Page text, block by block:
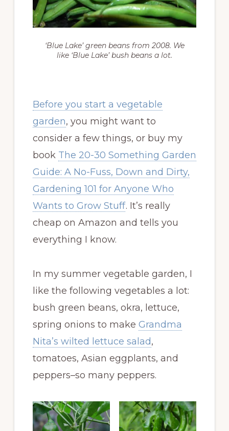
‘Blue Lake’ green beans from 2008. We
like ‘Blue Lake’ bush beans a lot.
Before you start a vegetable
garden, you might want to
consider a few things, or buy my
book The 20-30 Something Garden
Guide: A No-Fuss, Down and Dirty,
Gardening 101 for Anyone Who
Wants to Grow Stuff. It’s really
cheap on Amazon and tells you
everything I know.
In my summer vegetable garden, I
like the following vegetables a lot:
bush green beans, okra, lettuce,
spring onions to make Grandma
Nita’s wilted lettuce salad,
tomatoes, Asian eggplants, and
peppers–so many peppers.